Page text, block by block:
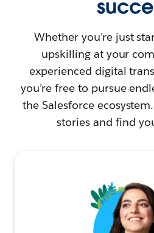
Whether you’re just
upskilling at your
experienced digital
you’re free to pursue
the Salesforce
stories and find